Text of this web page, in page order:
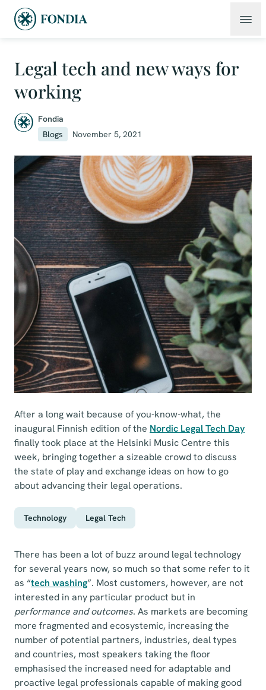
Legal tech and new ways for
working
Fondia
Blogs
November 5, 2021
After a long wait because of you-know-what, the
inaugural Finnish edition of the Nordic Legal Tech Day
finally took place at the Helsinki Music Centre this
week, bringing together a sizeable crowd to discuss
the state of play and exchange ideas on how to go
about advancing their legal operations.
Technology Legal Tech
There has been a lot of buzz around legal technology
for several years now, so much so that some refer to it
as “tech washing”. Most customers, however, are not
interested in any particular product but in
performance and outcomes. As markets are becoming
more fragmented and ecosystemic, increasing the
number of potential partners, industries, deal types
and countries, most speakers taking the floor
emphasised the increased need for adaptable and
proactive legal professionals capable of making good